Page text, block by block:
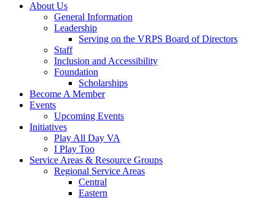
About Us
General Information
Leadership
Serving on the VRPS Board of Directors
Staff
Inclusion and Accessibility
Foundation
Scholarships
Become A Member
Events
Upcoming Events
Initiatives
Play All Day VA
I Play Too
Service Areas & Resource Groups
Regional Service Areas
Central
Eastern